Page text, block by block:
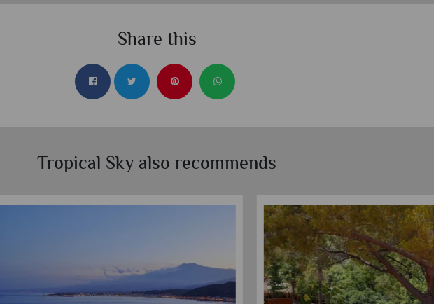
Share this
Tropical Sky also recommends